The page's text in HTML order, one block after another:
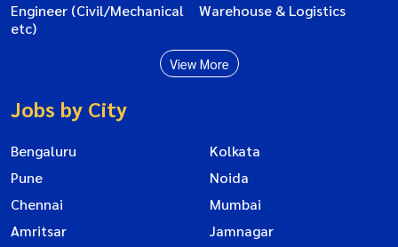
Engineer (Civil/Mechanical
etc)
Warehouse & Logistics
View More
Jobs by City
Bengaluru
Kolkata
Pune
Noida
Chennai
Mumbai
Amritsar
Jamnagar